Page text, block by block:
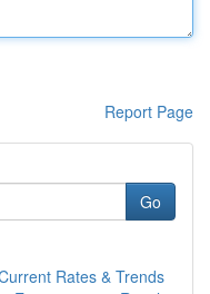
Report Page
Go
Rates & Trends